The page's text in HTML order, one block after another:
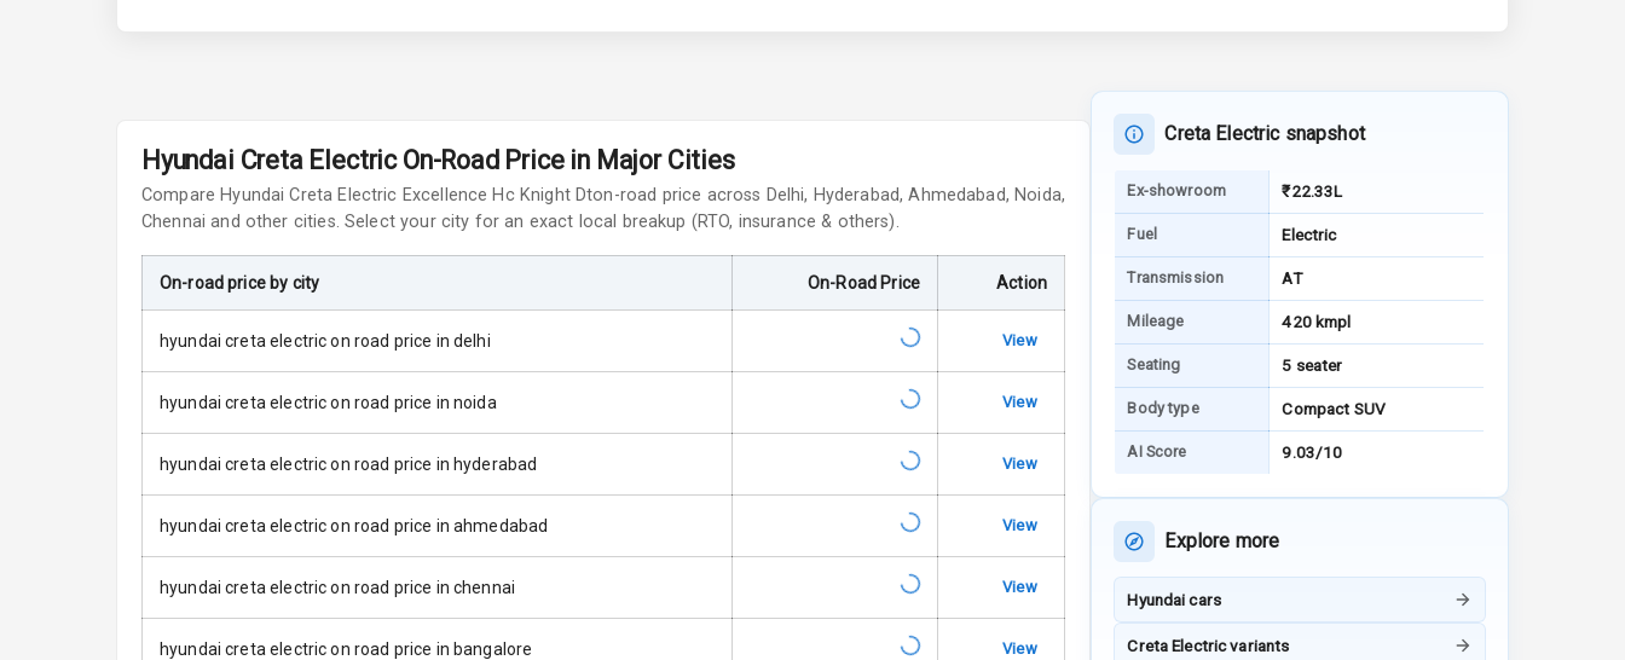
Rear Mirror Turn Indicators
Luggage Hook Net
Safety
Anti Lock Braking System
Central Locking
Hyundai Creta Electric On-Road Price in Major Cities
Compare Hyundai Creta Electric Excellence Hc Knight Dton-road price across Delhi, Hyderabad, Ahmedabad, Noida,
Chennai and other cities. Select your city for an exact local breakup (RTO, insurance & others).
On-road price by city On-Road Price Action
hyundai creta electric on road price in delhi View
hyundai creta electric on road price in noida View
hyundai creta electric on road price in hyderabad View
hyundai creta electric on road price in ahmedabad View
hyundai creta electric on road price in chennai View
hyundai creta electric on road price in bangalore View
Creta Electric snapshot
Ex-showroom ₹22.33L
Fuel Electric
Transmission AT
Mileage 420 kmpl
Seating 5 seater
Body type Compact SUV
AI Score 9.03/10
Explore more
Hyundai cars
Creta Electric variants